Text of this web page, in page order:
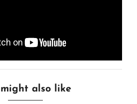
might also like